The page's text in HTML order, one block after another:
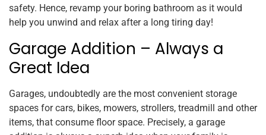
safety. Hence, revamp your boring bathroom as it would
help you unwind and relax after a long tiring day!
Garage Addition – Always a
Great Idea
Garages, undoubtedly are the most convenient storage
spaces for cars, bikes, mowers, strollers, treadmill and other
items, that consume floor space. Precisely, a garage